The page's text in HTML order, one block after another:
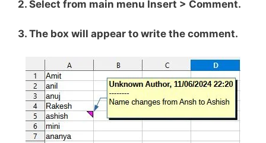
2. Select from main menu Insert > Comment.
3. The box will appear to write the comment.